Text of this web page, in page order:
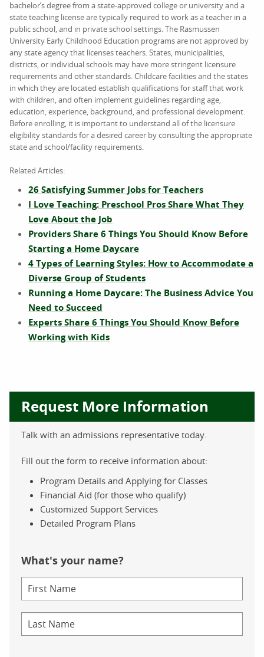
bachelor’s degree from a state-approved college or university and a
state teaching license are typically required to work as a teacher in a
public school, and in private school settings. The Rasmussen
University Early Childhood Education programs are not approved by
any state agency that licenses teachers. States, municipalities,
districts, or individual schools may have more stringent licensure
requirements and other standards. Childcare facilities and the states
in which they are located establish qualifications for staff that work
with children, and often implement guidelines regarding age,
education, experience, background, and professional development.
Before enrolling, it is important to understand all of the licensure
eligibility standards for a desired career by consulting the appropriate
state and school/facility requirements.
Related Articles:
26 Satisfying Summer Jobs for Teachers
I Love Teaching: Preschool Pros Share What They
Love About the Job
Providers Share 6 Things You Should Know Before
Starting a Home Daycare
4 Types of Learning Styles: How to Accommodate a
Diverse Group of Students
Running a Home Daycare: The Business Advice You
Need to Succeed
Experts Share 6 Things You Should Know Before
Working with Kids
Request More Information
Talk with an admissions representative today.
Fill out the form to receive information about:
Program Details and Applying for Classes
Financial Aid (for those who qualify)
Customized Support Services
Detailed Program Plans
What's your name?